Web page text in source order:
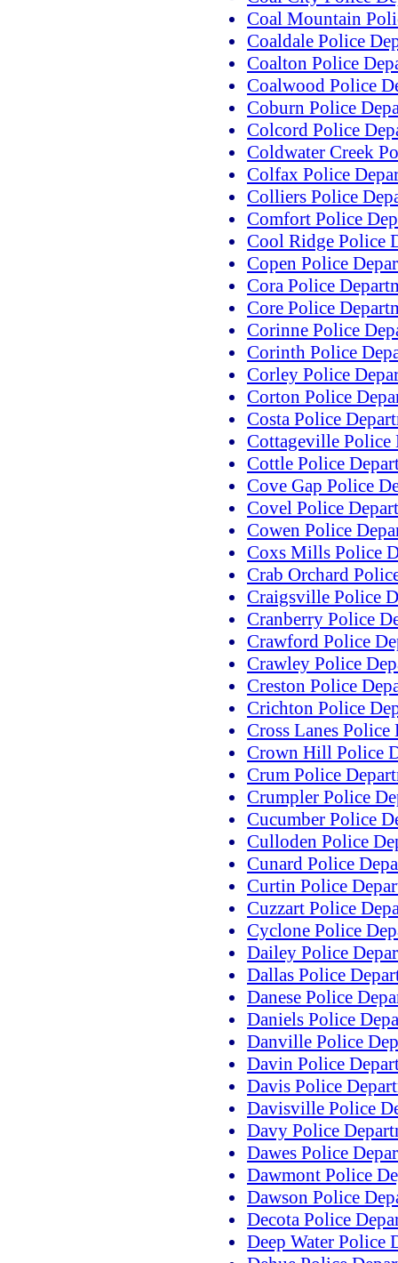
Coal Mountain
Coaldale Police
Coalton Police
Coalwood Police
Coburn Police
Colcord Police
Coldwater Creek
Colfax Police
Colliers Police
Comfort Police
Cool Ridge Police
Copen Police
Cora Police
Core Police
Corinne Police
Corinth Police
Corley Police
Corton Police
Costa Police
Cottageville Police
Cottle Police
Cove Gap Police
Covel Police
Cowen Police
Coxs Mills Police
Crab Orchard
Craigsville Police
Cranberry Police
Crawford Police
Crawley Police
Creston Police
Crichton Police
Cross Lanes Police
Crown Hill Police
Crum Police
Crumpler Police
Cucumber Police
Culloden Police
Cunard Police
Curtin Police
Cuzzart Police
Cyclone Police
Dailey Police
Dallas Police
Danese Police
Daniels Police
Danville Police
Davin Police
Davis Police
Davisville Police
Davy Police
Dawes Police
Dawmont Police
Dawson Police
Decota Police
Deep Water Police